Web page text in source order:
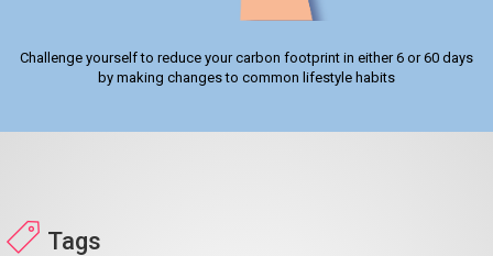
Challenge yourself to reduce your carbon footprint in either 6 or 60 days
by making changes to common lifestyle habits
Tags